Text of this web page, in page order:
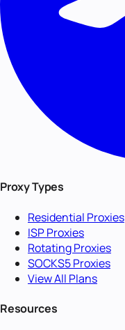
Proxy Types
Residential Proxies
ISP Proxies
Rotating Proxies
SOCKS5 Proxies
View All Plans
Resources